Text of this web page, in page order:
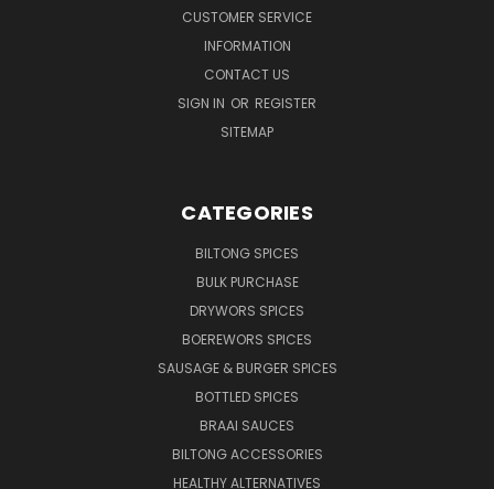
CUSTOMER SERVICE
INFORMATION
CONTACT US
SIGN IN OR REGISTER
SITEMAP
CATEGORIES
BILTONG SPICES
BULK PURCHASE
DRYWORS SPICES
BOEREWORS SPICES
SAUSAGE & BURGER SPICES
BOTTLED SPICES
BRAAI SAUCES
BILTONG ACCESSORIES
HEALTHY ALTERNATIVES